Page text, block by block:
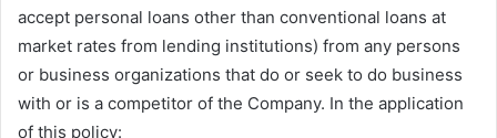
accept personal loans other than conventional loans at
market rates from lending institutions) from any persons
or business organizations that do or seek to do business
with or is a competitor of the Company. In the application
of this policy: